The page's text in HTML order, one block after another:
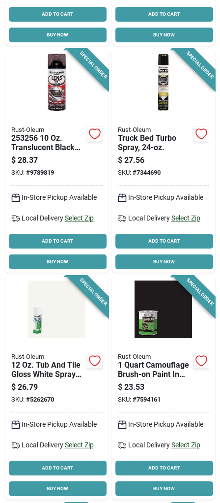
Sign Up
Cart
ADD TO CART
BUY NOW
ADD TO CART
BUY NOW
SPECIAL ORDER
Rust-Oleum
253256 10 Oz.
Translucent Black
Lens Tint Spray
Paint For
Automotive Use
$ 28.37
SKU: #9789819
In-Store Pickup Available
Local Delivery Select Zip
ADD TO CART
BUY NOW
SPECIAL ORDER
Rust-Oleum
Truck Bed Turbo
Spray, 24-oz.
$ 27.56
SKU: #7344690
In-Store Pickup Available
Local Delivery Select Zip
ADD TO CART
BUY NOW
SPECIAL ORDER
Rust-Oleum
12 Oz. Tub And Tile
Gloss White Spray
Paint - Model
280882
$ 26.79
SKU: #5262670
In-Store Pickup Available
Local Delivery Select Zip
ADD TO CART
BUY NOW
SPECIAL ORDER
Rust-Oleum
1 Quart Camouflage
Brush-on Paint In
Black For Versatile
Outdoor Use
$ 23.53
SKU: #7594161
In-Store Pickup Available
Local Delivery Select Zip
ADD TO CART
BUY NOW